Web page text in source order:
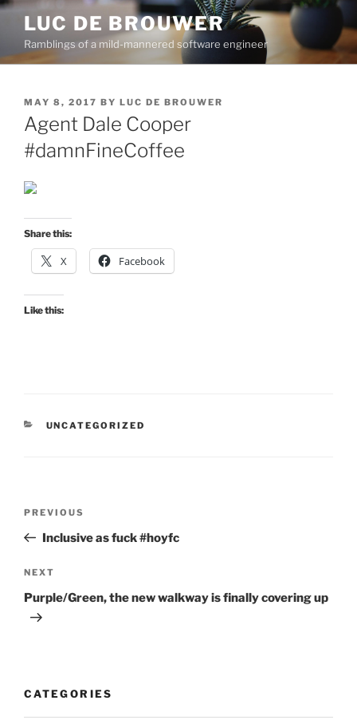
Skip
content
LUC DE BROUWER
Ramblings of a mild-mannered software engineer
POSTED
ON
MAY 8, 2017 BY LUC DE BROUWER
Agent Dale Cooper
#damnFineCoffee
Share this:
X Facebook
Like this:
CATEGORIES
UNCATEGORIZED
Previous
Post
PREVIOUS
Inclusive as fuck #hoyfc
Next
Post
NEXT
Purple/Green, the new walkway is finally covering up
CATEGORIES